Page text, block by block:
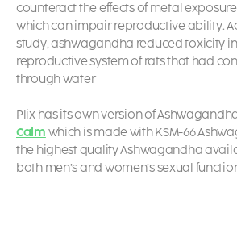
counteract the effects of metal
which can impair reproductive ability.
study, ashwagandha reduced toxicity
reproductive system of rats that had
through water
Plix has its own version of
Calm which is made with KSM-66
the highest quality Ashwagandha
both men’s and women’s sexual